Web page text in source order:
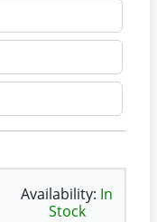
Availability: In
Stock